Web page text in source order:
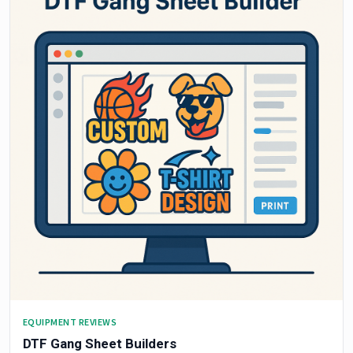
EQUIPMENT REVIEWS
DTF Gang Sheet Builders